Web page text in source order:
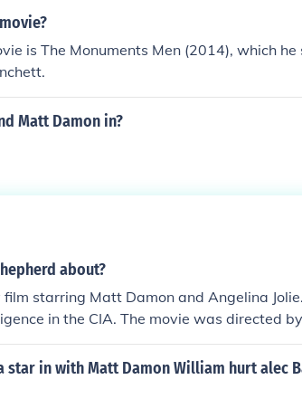
is The Monuments Men (2014), which
Matt Damon in?
about?
starring Matt Damon and Angelina
in the CIA. The movie was directed
star in with Matt Damon William hurt alec